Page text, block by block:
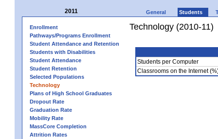
2011 General Students
Enrollment
Pathways/Programs Enrollment
Student Attendance and Retention
Students with Disabilities
Student Attendance
Student Retention
Selected Populations
Technology
Plans of High School Graduates
Dropout Rate
Graduation Rate
Mobility Rate
MassCore Completion
Attrition Rates
Technology (2010-11)
Students per Computer
Classrooms on the Internet